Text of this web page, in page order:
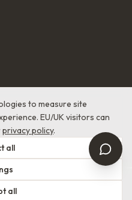
to measure site
EU/UK visitors can
privacy policy.
all
allMade with